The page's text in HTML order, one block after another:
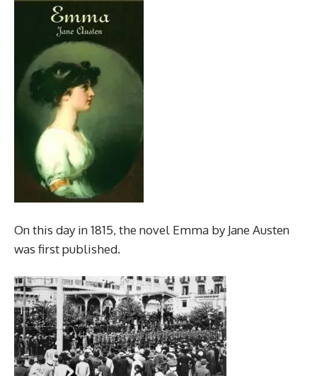
On this day in 1815, the novel Emma by Jane Austen
was first published.